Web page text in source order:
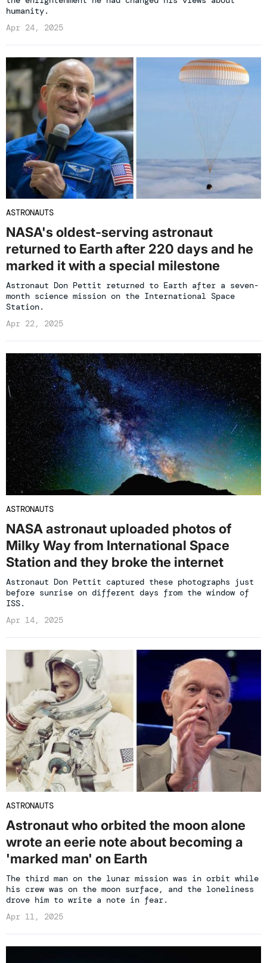
humanity.
Apr 24, 2025
ASTRONAUTS
NASA's oldest-serving astronaut
returned to Earth after 220 days and he
marked it with a special milestone
Astronaut Don Pettit returned to Earth after a seven-
month science mission on the International Space
Station.
Apr 22, 2025
ASTRONAUTS
NASA astronaut uploaded photos of
Milky Way from International Space
Station and they broke the internet
Astronaut Don Pettit captured these photographs just
before sunrise on different days from the window of
ISS.
Apr 14, 2025
ASTRONAUTS
Astronaut who orbited the moon alone
wrote an eerie note about becoming a
'marked man' on Earth
The third man on the lunar mission was in orbit while
his crew was on the moon surface, and the loneliness
drove him to write a note in fear.
Apr 11, 2025